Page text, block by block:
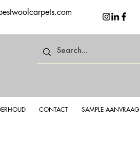
CONTACT SAMPLE AANVRAAG